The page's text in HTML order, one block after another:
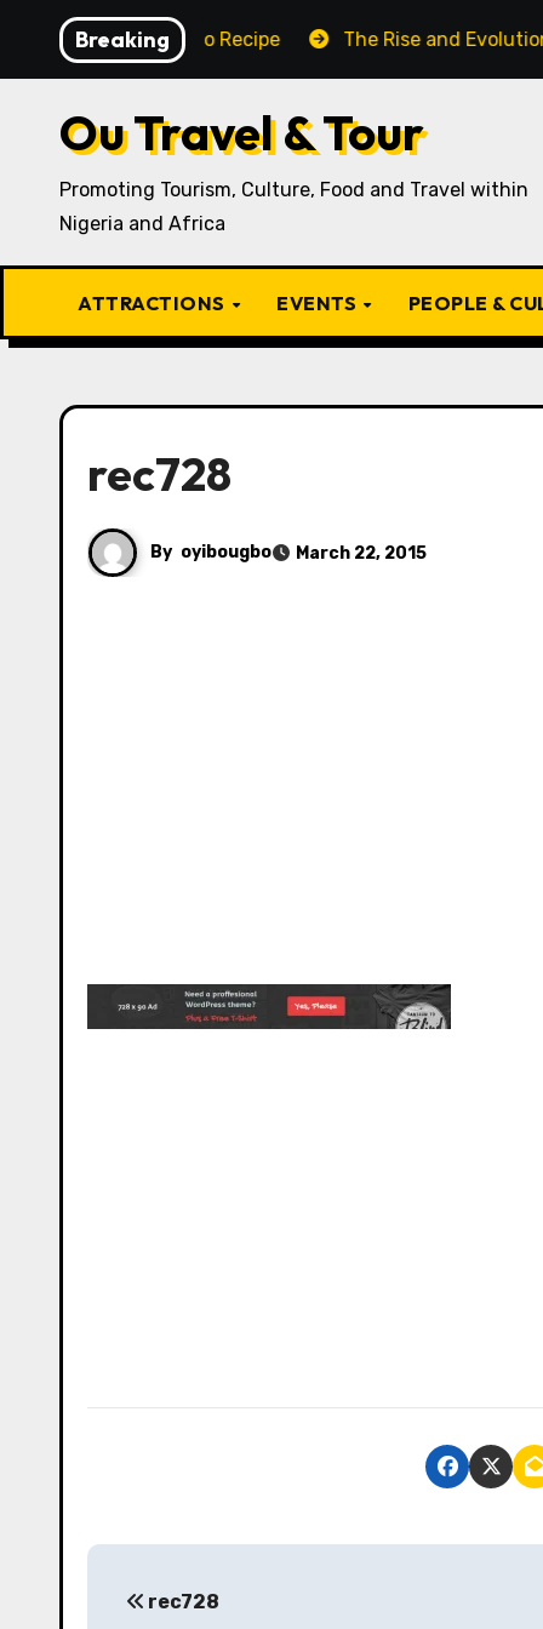
content
Breaking
Igbo Recipe The Rise and Evolution of
Ou Travel & Tour
Promoting Tourism, Culture, Food and Travel within
Nigeria and Africa
ATTRACTIONS EVENTS PEOPLE &
rec728
By oyibougbo March 22, 2015
P
rec728